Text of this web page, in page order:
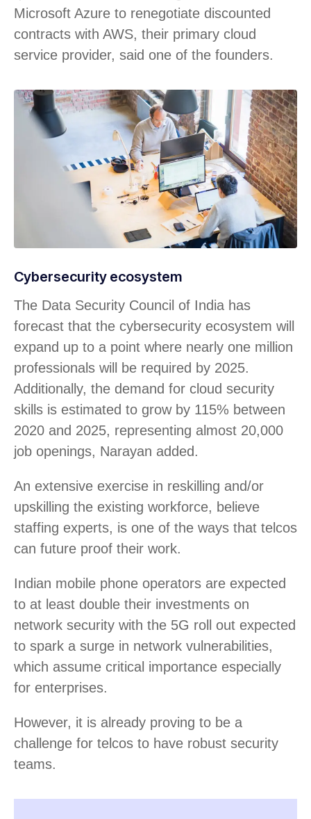
Microsoft Azure to renegotiate discounted
contracts with AWS, their primary cloud
service provider, said one of the founders.
Cybersecurity ecosystem
The Data Security Council of India has
forecast that the cybersecurity ecosystem will
expand up to a point where nearly one million
professionals will be required by 2025.
Additionally, the demand for cloud security
skills is estimated to grow by 115% between
2020 and 2025, representing almost 20,000
job openings, Narayan added.
An extensive exercise in reskilling and/or
upskilling the existing workforce, believe
staffing experts, is one of the ways that telcos
can future proof their work.
Indian mobile phone operators are expected
to at least double their investments on
network security with the 5G roll out expected
to spark a surge in network vulnerabilities,
which assume critical importance especially
for enterprises.
However, it is already proving to be a
challenge for telcos to have robust security
teams.